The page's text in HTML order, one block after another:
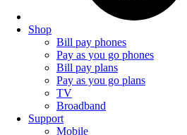
Shop
Bill pay phones
Pay as you go phones
Bill pay plans
Pay as you go plans
TV
Broadband
Support
Mobile